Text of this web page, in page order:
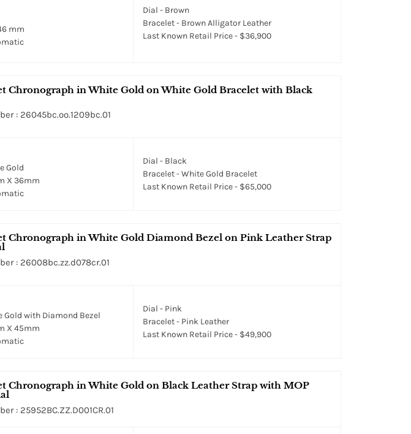
mm
Dial - Brown
Bracelet - Brown Alligator Leather
Last Known Retail Price - $36,900
Chronograph in White Gold on White Gold Bracelet with Black
: 26045bc.oo.1209bc.01
Gold
X 36mm
Dial - Black
Bracelet - White Gold Bracelet
Last Known Retail Price - $65,000
Chronograph in White Gold Diamond Bezel on Pink Leather Strap
: 26008bc.zz.d078cr.01
Gold with Diamond Bezel
X 45mm
Dial - Pink
Bracelet - Pink Leather
Last Known Retail Price - $49,900
Chronograph in White Gold on Black Leather Strap with MOP
: 25952BC.ZZ.D001CR.01